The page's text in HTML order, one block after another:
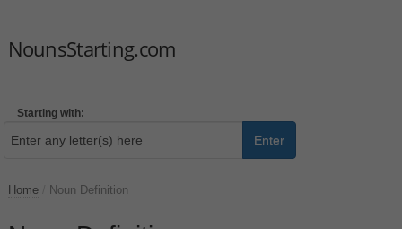
NounsStarting.com
Starting with:
Enter
Home Noun Definition